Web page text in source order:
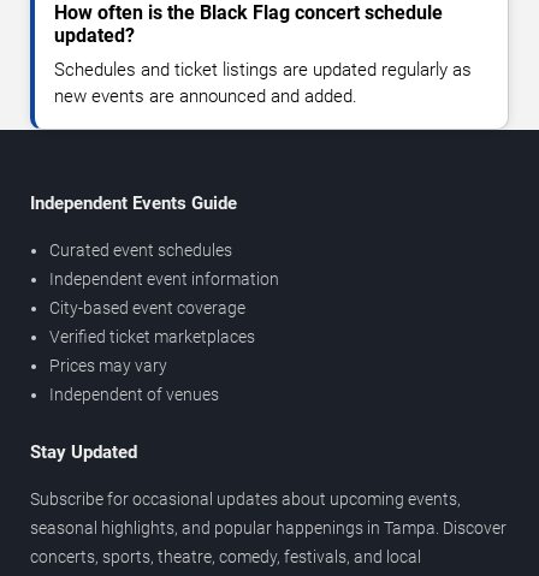
How often is the Black Flag concert schedule
updated?
Schedules and ticket listings are updated regularly as
new events are announced and added.
Independent Events Guide
Curated event schedules
Independent event information
City-based event coverage
Verified ticket marketplaces
Prices may vary
Independent of venues
Stay Updated
Subscribe for occasional updates about upcoming events,
seasonal highlights, and popular happenings in Tampa. Discover
concerts, sports, theatre, comedy, festivals, and local